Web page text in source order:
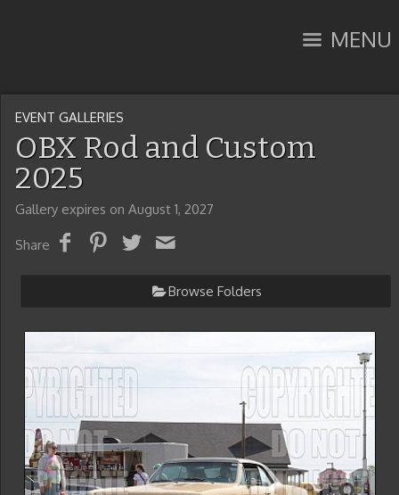
MENU
EVENT GALLERIES
OBX Rod and Custom
2025
Gallery expires on August 1, 2027
Share
Browse Folders